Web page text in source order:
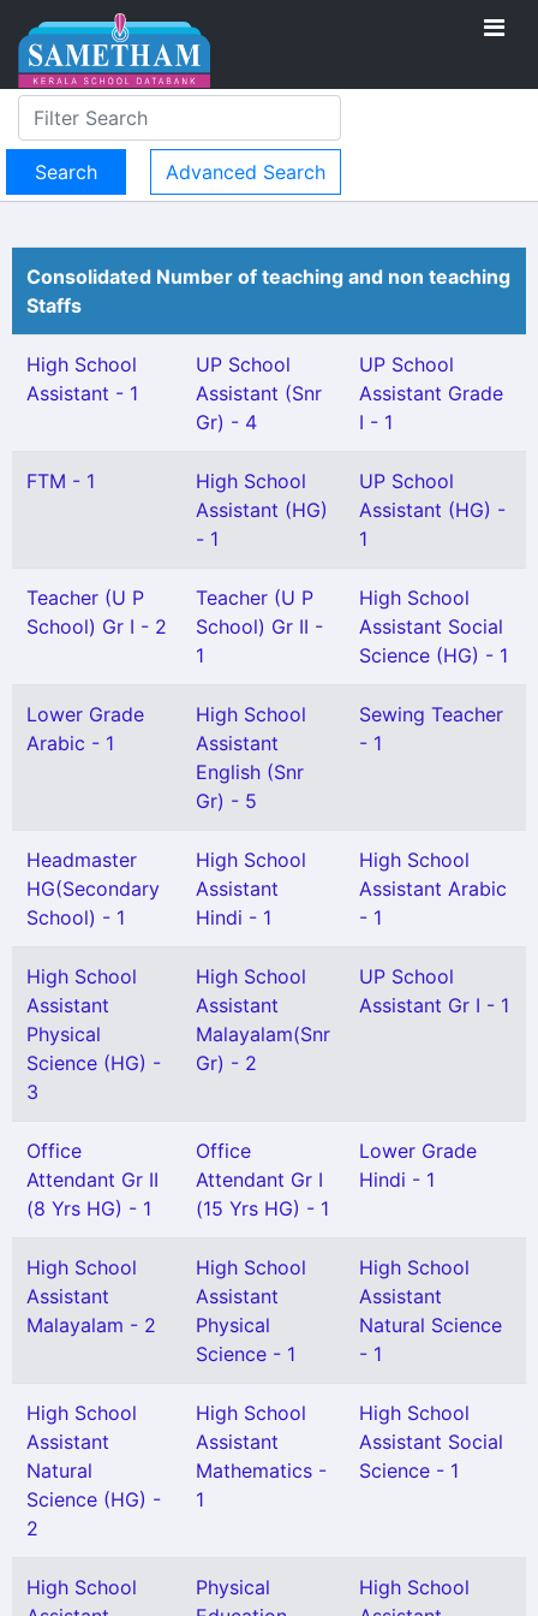
Advanced Search
Consolidated Number of teaching and non teaching
Staffs
High School
Assistant - 1
UP School
Assistant (Snr
Gr) - 4
UP School
Assistant Grade
I - 1
FTM - 1
High School
Assistant (HG)
- 1
UP School
Assistant (HG) -
1
Teacher (U P
School) Gr I - 2
Teacher (U P
School) Gr II -
1
High School
Assistant Social
Science (HG) - 1
Lower Grade
Arabic - 1
High School
Assistant
English (Snr
Gr) - 5
Sewing Teacher
- 1
Headmaster
HG(Secondary
School) - 1
High School
Assistant
Hindi - 1
High School
Assistant Arabic
- 1
High School
Assistant
Physical
Science (HG) -
3
High School
Assistant
Malayalam(Snr
Gr) - 2
UP School
Assistant Gr I - 1
Office
Attendant Gr II
(8 Yrs HG) - 1
Office
Attendant Gr I
(15 Yrs HG) - 1
Lower Grade
Hindi - 1
High School
Assistant
Malayalam - 2
High School
Assistant
Physical
Science - 1
High School
Assistant
Natural Science
- 1
High School
Assistant
Natural
Science (HG) -
2
High School
Assistant
Mathematics -
1
High School
Assistant Social
Science - 1
High School
Physical
High School